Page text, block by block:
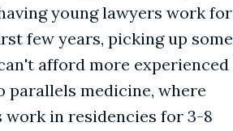
young lawyers work for
few years, picking up some
afford more experienced
parallels medicine, where
work in residencies for 3-8